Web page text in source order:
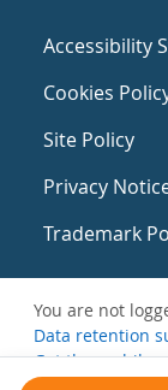
Accessibility
Cookies
Site Policy
Privacy
Trademark
You are not
Data retention
Get the mobile